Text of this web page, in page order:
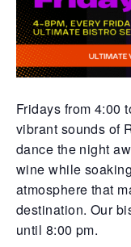
Fridays from 4:00
vibrant sounds of
dance the night
wine while
atmosphere that
destination. Our
until 8:00 pm.